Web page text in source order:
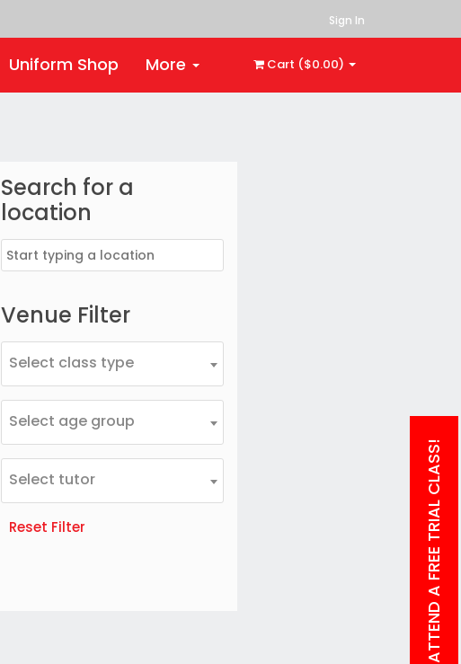
Sign In
Uniform Shop More Cart ($0.00)
Search for a
location
Venue Filter
Select class type
Select age group
Select tutor
Reset Filter ATTEND A FREE TRIAL CLASS!